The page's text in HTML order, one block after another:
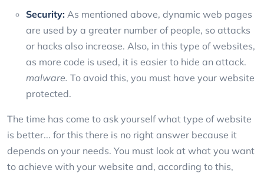
Security: As mentioned above, dynamic web pages
are used by a greater number of people, so attacks
or hacks also increase. Also, in this type of websites,
as more code is used, it is easier to hide an attack.
malware. To avoid this, you must have your website
protected.
The time has come to ask yourself what type of website
is better... for this there is no right answer because it
depends on your needs. You must look at what you want
to achieve with your website and, according to this,